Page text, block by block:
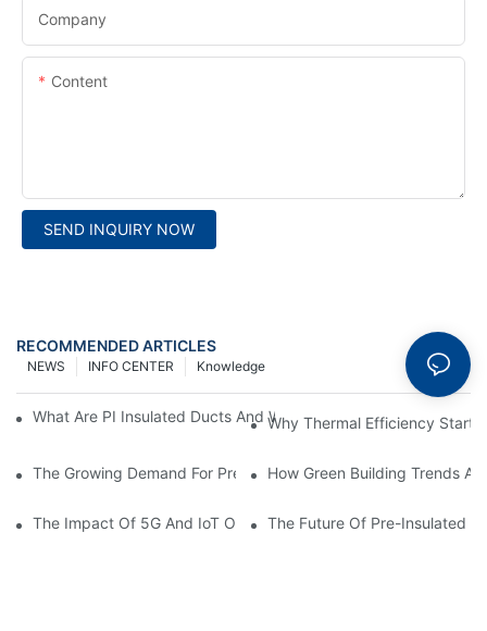
Company
Content
SEND INQUIRY NOW
RECOMMENDED ARTICLES
Knowledge
INFO CENTER
NEWS
What Are PI Insulated Ducts And Why Are They Revolutionizing
Why Thermal Efficiency Starts
The Growing Demand For Prefabricated Ductwork In
How Green Building Trends
The Impact Of 5G And IoT On Smart Ductwork Fabrication
The Future Of Pre-Insulated